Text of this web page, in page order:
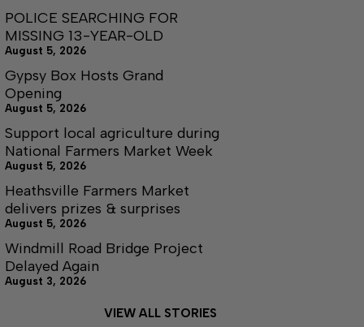
POLICE SEARCHING FOR
MISSING 13-YEAR-OLD
August 5, 2026
Gypsy Box Hosts Grand
Opening
August 5, 2026
Support local agriculture during
National Farmers Market Week
August 5, 2026
Heathsville Farmers Market
delivers prizes & surprises
August 5, 2026
Windmill Road Bridge Project
Delayed Again
August 3, 2026
VIEW ALL STORIES